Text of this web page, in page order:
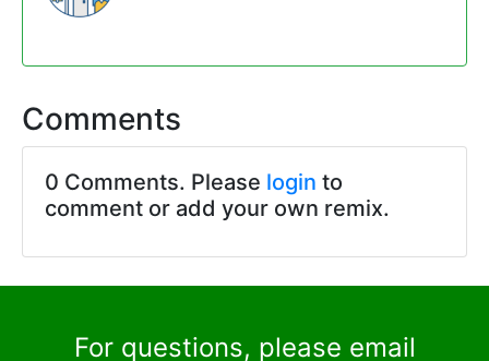
Comments
0 Comments. Please login to
comment or add your own remix.
For questions, please email